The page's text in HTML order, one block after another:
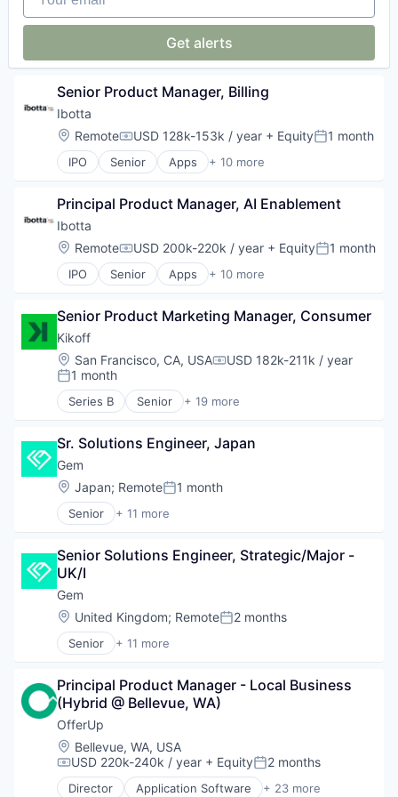
Network Security
Privacy and Security
Technology
Get alerts
Senior Product Manager, Billing
Ibotta
Location:
RemoteCompensation:
USD 128k-153k / year + EquityPosted:
1 month
IPO Senior Apps + 10 more
Commerce and Shopping
E-Commerce
Mobile
Mobile Apps
Payments
Retail
Shopping
Software
Principal Product Manager, AI Enablement
Ibotta
Location:
RemoteCompensation:
USD 200k-220k / year + EquityPosted:
1 month
IPO Senior Apps + 10 more
Commerce and Shopping
E-Commerce
Mobile
Mobile Apps
Payments
Retail
Service Industry
Software
Senior Product Marketing Manager, Consumer
Kikoff
Location:
San Francisco, CA, USACompensation:
USD 182k-211k / year
Posted:
1 month
Series B Senior + 19 more
Application Software
Consumer Lending
Credit
Finance
Financial Inclusion
Financial Management
Financial Software
Financial Wellness
FinTech
Lending and Investments
Other Financial Services
Personal Finance
Platform
Software
Software Development
Software Development Applications
Technology
Sr. Solutions Engineer, Japan
Gem
Location:
Japan; RemotePosted:
1 month
Senior + 11 more
Business/Productivity Software
Cloud Security
Computer and Network Security
Cyber Security
Cybersecurity
Network Management Software
Network Security
Security
Technology
Senior Solutions Engineer, Strategic/Major -
UK/I
Gem
Location:
United Kingdom; RemotePosted:
2 months
Senior + 11 more
Business/Productivity Software
Cloud Security
Computer and Network Security
Cyber Security
Cybersecurity
Network Management Software
Network Security
Privacy and Security
Principal Product Manager - Local Business
(Hybrid @ Bellevue, WA)
OfferUp
Location:
Bellevue, WA, USA
Compensation:
USD 220k-240k / year + EquityPosted:
2 months
Director Application Software + 23 more